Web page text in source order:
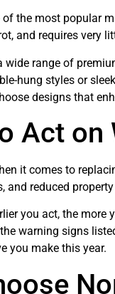
the most popular
and requires very
wide range of
hung styles or
designs that
Act on
it comes to
and reduced
you act, the
warning signs
you make this year.